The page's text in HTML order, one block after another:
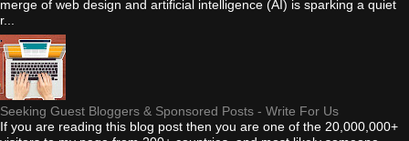
merge of web design and artificial intelligence (AI) is sparking a quiet
r...
Seeking Guest Bloggers & Sponsored Posts - Write For Us
If you are reading this blog post then you are one of the 20,000,000+